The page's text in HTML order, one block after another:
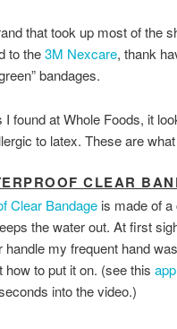
that took up most of the
to the3M Nexcare, thank
bandages.
I found at Whole Foods, it
to latex. These are
CLEAR
Clear Bandageis made of a
the water out. At first
handle my frequent hand
how to put it on. (see this
into the video.)